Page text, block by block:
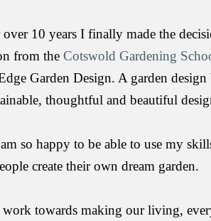
10 years I finally made the
from the Cotswold Gardening
Garden Design. A garden design
thoughtful and beautiful
so happy to be able to use my
create their own dream garden.
towards making our living,